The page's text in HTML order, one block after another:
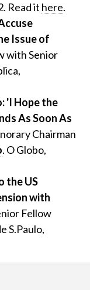
Read it here.
Issue of
with Senior
'I Hope the
As Soon As
Chairman
. O Globo,
the US
with
Fellow
S.Paulo,